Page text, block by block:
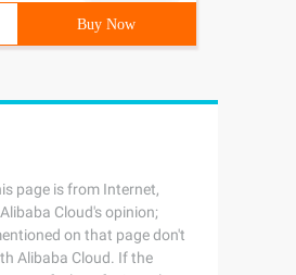
Buy Now
page is from Internet,
Cloud's opinion;
on that page don't
Alibaba Cloud. If the